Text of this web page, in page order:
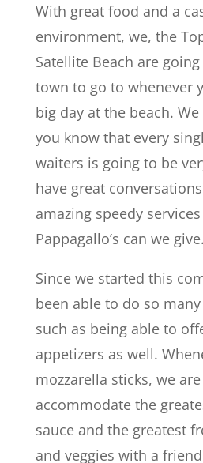
With great food and a
environment, we, the
Satellite Beach are
town to go to whenever
big day at the beach.
you know that every
waiters is going to be
have great
amazing speedy
Pappagallo’s can we give.
Since we started this
been able to do so
such as being able to
appetizers as well.
mozzarella sticks, we
accommodate the
sauce and the greatest
and veggies with a